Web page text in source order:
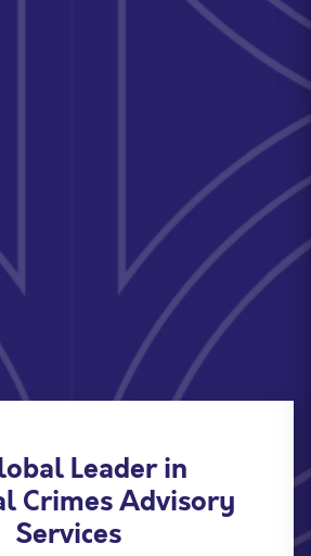
Leader in
Crimes Advisory
Services